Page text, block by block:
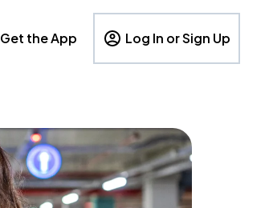
Get the App Log In or Sign Up